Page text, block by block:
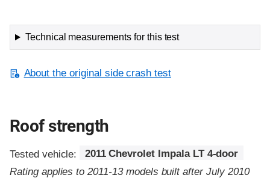
Technical measurements for this test
About the original side crash test
Roof strength
Tested vehicle:
2011 Chevrolet Impala LT 4-door
Rating applies to 2011-13 models built after July 2010